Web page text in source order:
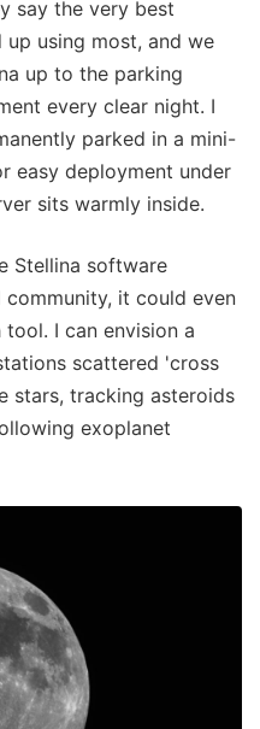
say the very best
using most, and we
up to the parking
every clear night. I
parked in a mini-
easy deployment under
sits warmly inside.
Stellina software
it could even
I can envision a
scattered 'cross
stars, tracking asteroids
exoplanet